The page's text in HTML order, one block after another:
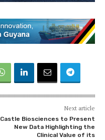
Next article
Castle Biosciences to Present
New Data Highlighting the
Clinical Value of its